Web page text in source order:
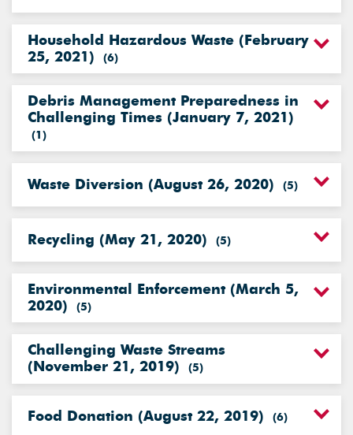
Household Hazardous Waste (February
25, 2021)
(6)
Debris Management Preparedness in
Challenging Times (January 7, 2021)
(1)
Waste Diversion (August 26, 2020) (5)
Recycling (May 21, 2020) (5)
Environmental Enforcement (March 5,
2020)
(5)
Challenging Waste Streams
(November 21, 2019)
(5)
Food Donation (August 22, 2019) (6)